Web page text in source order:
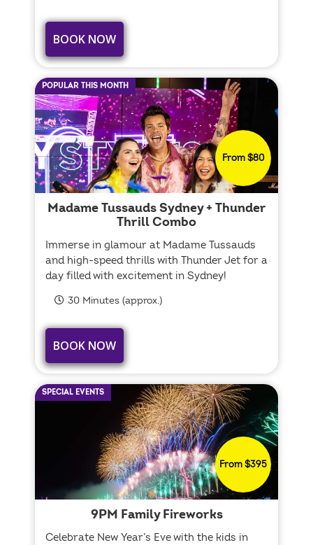
BOOK NOW
POPULAR THIS MONTH
From $80
Madame Tussauds Sydney + Thunder
Thrill Combo
Immerse in glamour at Madame Tussauds
and high-speed thrills with Thunder Jet for a
day filled with excitement in Sydney!
30 Minutes (approx.)
BOOK NOW
SPECIAL EVENTS
From $395
9PM Family Fireworks
Celebrate New Year’s Eve with the kids in